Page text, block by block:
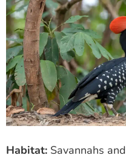
Habitat: Savannahs